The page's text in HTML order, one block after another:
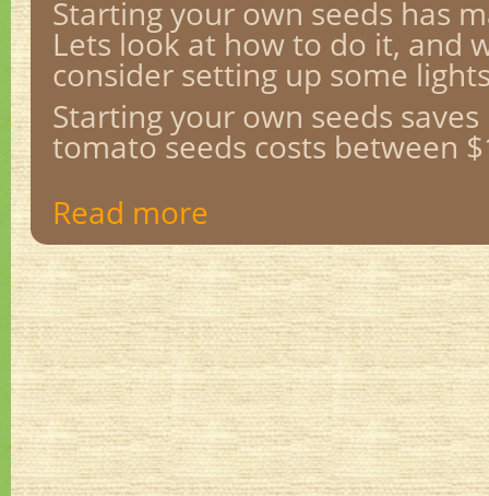
Starting your own seeds has
Lets look at how to do it, and
consider setting up some
Starting your own seeds
tomato seeds costs between
Read more